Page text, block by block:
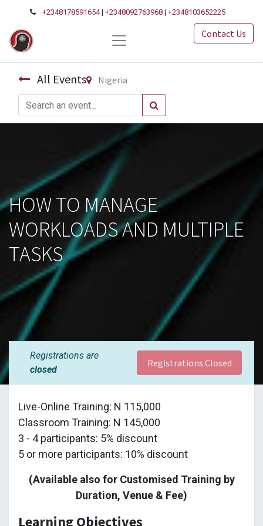
+2348178591654|+2348092763968 |+2348103652225
Contact Us
All Events Nigeria
HOW TO MANAGE
WORKLOADS AND MULTIPLE
TASKS
Registrations are
closed
Registrations Closed
Live-Online Training: N 115,000
Classroom Training: N 145,000
3 - 4 participants: 5% discount
5 or more participants: 10% discount
(Available also for Customised Training by
Duration, Venue & Fee)
Learning Objectives